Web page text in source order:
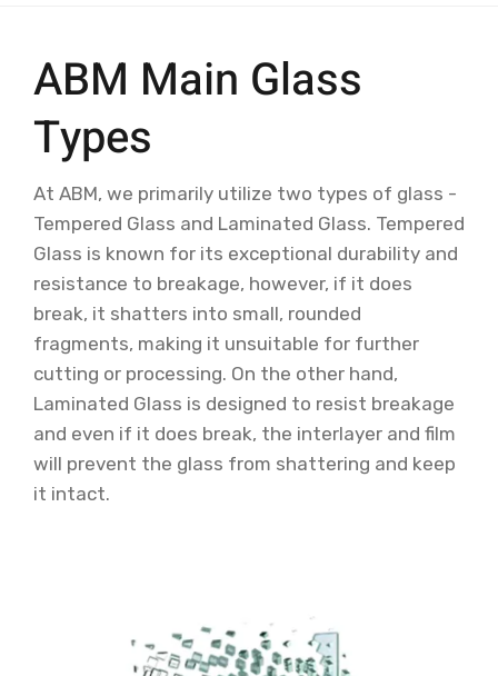
ABM Main Glass
Types
At ABM, we primarily utilize two types of glass -
Tempered Glass and Laminated Glass. Tempered
Glass is known for its exceptional durability and
resistance to breakage, however, if it does
break, it shatters into small, rounded
fragments, making it unsuitable for further
cutting or processing. On the other hand,
Laminated Glass is designed to resist breakage
and even if it does break, the interlayer and film
will prevent the glass from shattering and keep
it intact.